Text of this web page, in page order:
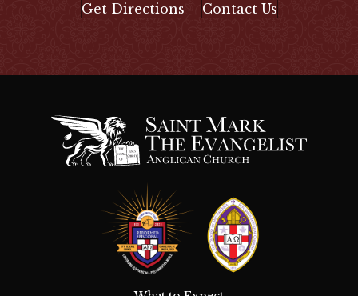
Get Directions Contact Us